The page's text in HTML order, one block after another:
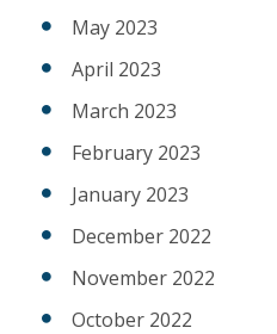
May 2023
April 2023
March 2023
February 2023
January 2023
December 2022
November 2022
October 2022